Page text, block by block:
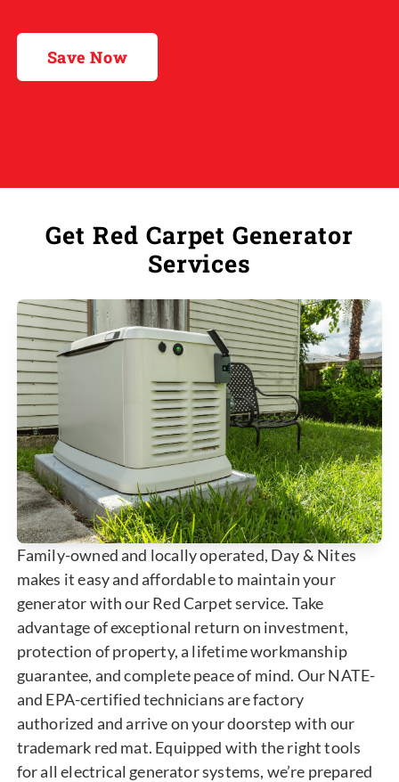
Save Now
Get Red Carpet Generator
Services
Family-owned and locally operated, Day & Nites
makes it easy and affordable to maintain your
generator with our Red Carpet service. Take
advantage of exceptional return on investment,
protection of property, a lifetime workmanship
guarantee, and complete peace of mind. Our NATE-
and EPA-certified technicians are factory
authorized and arrive on your doorstep with our
trademark red mat. Equipped with the right tools
for all electrical generator systems, we’re prepared